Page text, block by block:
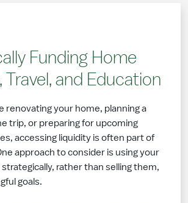
Funding Home
Travel, and Education
renovating your home, planning a
trip, or preparing for upcoming
accessing liquidity is often part of
approach to consider is using your
rather than selling them,
goals.